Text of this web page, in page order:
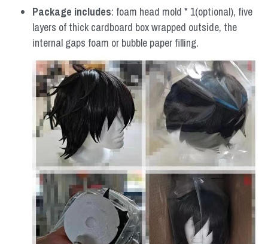
Package includes: foam head mold * 1(optional), five
layers of thick cardboard box wrapped outside, the
internal gaps foam or bubble paper filling.